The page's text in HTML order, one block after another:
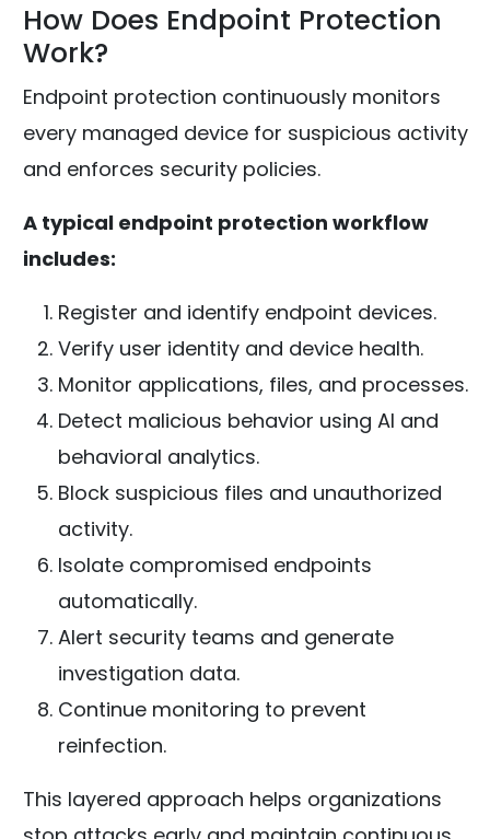
How Does Endpoint Protection
Work?
Endpoint protection continuously monitors
every managed device for suspicious activity
and enforces security policies.
A typical endpoint protection workflow
includes:
Register and identify endpoint devices.
Verify user identity and device health.
Monitor applications, files, and processes.
Detect malicious behavior using AI and
behavioral analytics.
Block suspicious files and unauthorized
activity.
Isolate compromised endpoints
automatically.
Alert security teams and generate
investigation data.
Continue monitoring to prevent
reinfection.
This layered approach helps organizations